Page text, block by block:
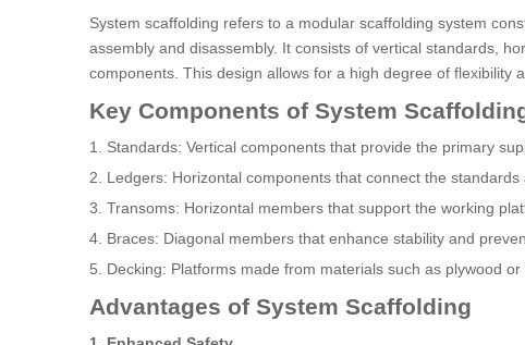
System scaffolding refers to a modular scaffolding system
assembly and disassembly. It consists of vertical standards,
components. This design allows for a high degree of flexibility
Key Components of System
1. Standards: Vertical components that provide the primary
2. Ledgers: Horizontal components that connect the standards
3. Transoms: Horizontal members that support the working
4. Braces: Diagonal members that enhance stability and
5. Decking: Platforms made from materials such as plywood
Advantages of System Scaffolding